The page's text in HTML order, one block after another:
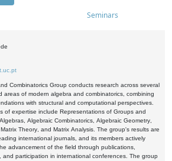
Seminars
Combinatorics Group conducts research across several
areas of modern algebra and combinatorics, combining
with structural and computational perspectives.
of expertise include Representations of Groups and
Algebraic Combinatorics, Algebraic Geometry,
Theory, and Matrix Analysis. The group's results are
international journals, and its members actively
advancement of the field through publications,
and participation in international conferences. The group